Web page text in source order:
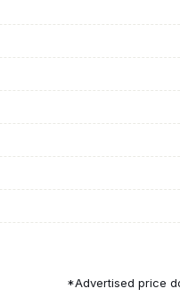
*Advertised price